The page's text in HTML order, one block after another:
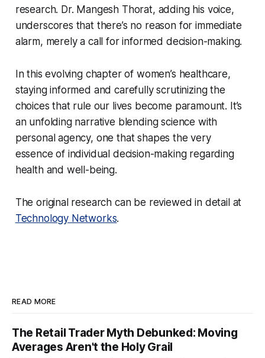
research. Dr. Mangesh Thorat, adding his voice,
underscores that there’s no reason for immediate
alarm, merely a call for informed decision-making.
In this evolving chapter of women’s healthcare,
staying informed and carefully scrutinizing the
choices that rule our lives become paramount. It’s
an unfolding narrative blending science with
personal agency, one that shapes the very
essence of individual decision-making regarding
health and well-being.
The original research can be reviewed in detail at
Technology Networks.
READ MORE
The Retail Trader Myth Debunked: Moving
Averages Aren't the Holy Grail